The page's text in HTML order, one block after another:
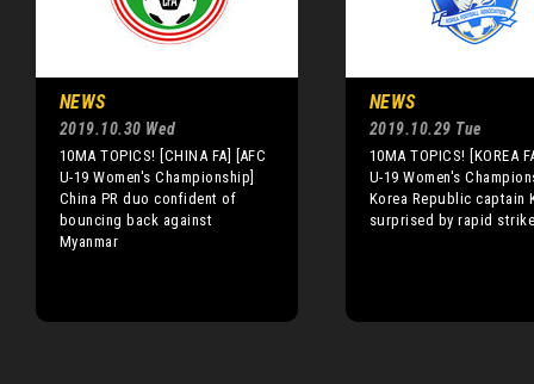
NEWS
2019.10.30 Wed
10MA TOPICS! [CHINA FA] [AFC
U-19 Women's Championship]
China PR duo confident of
bouncing back against
Myanmar
NEWS
2019.10.29 Tue
10MA TOPICS! [KOREA
U-19 Women's
Korea Republic captain
surprised by rapid